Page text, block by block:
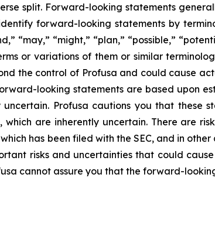
split. Forward-looking statements
forward-looking statements by
“may,” “might,” “plan,” “possible,”
or variations of them or similar
the control of Profusa and could cause
looking statements are based upon
Profusa cautions you that
are inherently uncertain. There are
has been filed with the SEC, and in
risks and uncertainties that could
cannot assure you that the forward-